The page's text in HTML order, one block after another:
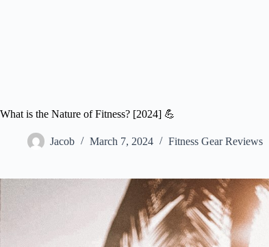
What is the Nature of Fitness? [2024] 💪
Jacob March 7, 2024 Fitness Gear Reviews